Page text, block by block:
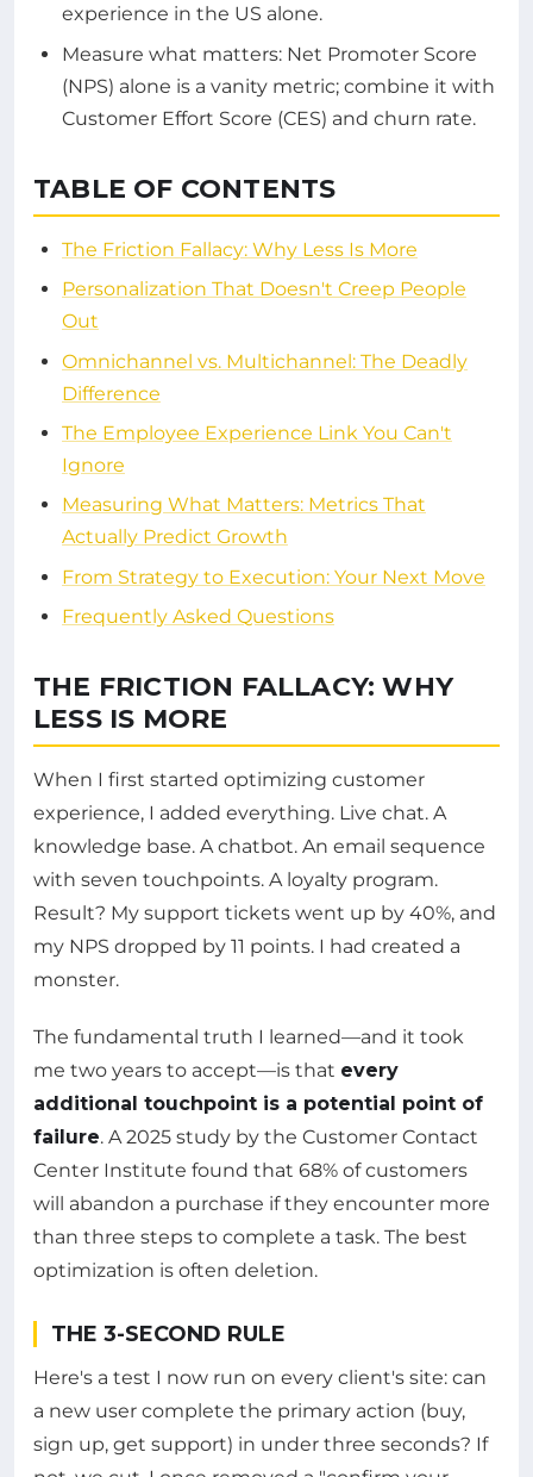
experience in the US alone.
Measure what matters: Net Promoter Score
(NPS) alone is a vanity metric; combine it with
Customer Effort Score (CES) and churn rate.
TABLE OF CONTENTS
The Friction Fallacy: Why Less Is More
Personalization That Doesn't Creep People
Out
Omnichannel vs. Multichannel: The Deadly
Difference
The Employee Experience Link You Can't
Ignore
Measuring What Matters: Metrics That
Actually Predict Growth
From Strategy to Execution: Your Next Move
Frequently Asked Questions
THE FRICTION FALLACY: WHY
LESS IS MORE
When I first started optimizing customer
experience, I added everything. Live chat. A
knowledge base. A chatbot. An email sequence
with seven touchpoints. A loyalty program.
Result? My support tickets went up by 40%, and
my NPS dropped by 11 points. I had created a
monster.
The fundamental truth I learned—and it took
me two years to accept—is that every
additional touchpoint is a potential point of
failure. A 2025 study by the Customer Contact
Center Institute found that 68% of customers
will abandon a purchase if they encounter more
than three steps to complete a task. The best
optimization is often deletion.
THE 3-SECOND RULE
Here's a test I now run on every client's site: can
a new user complete the primary action (buy,
sign up, get support) in under three seconds? If